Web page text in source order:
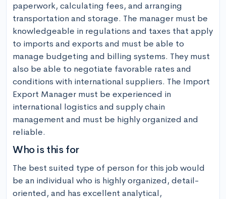
paperwork, calculating fees, and arranging
transportation and storage. The manager must be
knowledgeable in regulations and taxes that apply
to imports and exports and must be able to
manage budgeting and billing systems. They must
also be able to negotiate favorable rates and
conditions with international suppliers. The Import
Export Manager must be experienced in
international logistics and supply chain
management and must be highly organized and
reliable.
Who is this for
The best suited type of person for this job would
be an individual who is highly organized, detail-
oriented, and has excellent analytical,